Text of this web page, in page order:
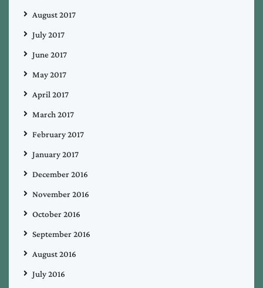
August 2017
July 2017
June 2017
May 2017
April 2017
March 2017
February 2017
January 2017
December 2016
November 2016
October 2016
September 2016
August 2016
July 2016